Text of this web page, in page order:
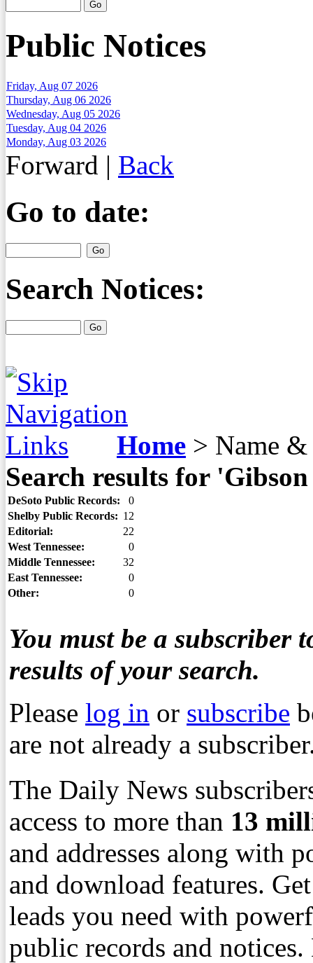
Public Notices
Friday, Aug 07 2026
Thursday, Aug 06 2026
Wednesday, Aug 05 2026
Tuesday, Aug 04 2026
Monday, Aug 03 2026
Forward | Back
Go to date:
Search Notices:
Home > Name &
Search results for
DeSoto Public Records:
0
Shelby Public Records: 12
Editorial:
22
West Tennessee:
0
Middle Tennessee:
32
East Tennessee:
0
Other:
0
You must be a subscriber
results of your search.
Please log in or subscribe
are not already a
The Daily News
access to more than 13
and addresses along with
and download features.
leads you need with
public records and